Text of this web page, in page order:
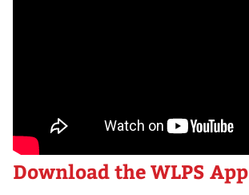
Download the WLPS App